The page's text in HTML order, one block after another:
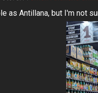
as Antillana, but I'm not